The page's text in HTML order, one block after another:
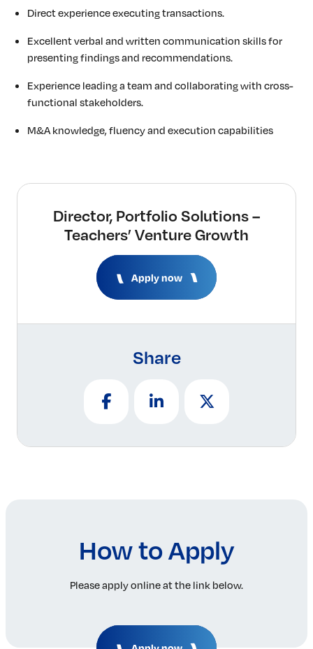
Direct experience executing transactions.
Excellent verbal and written communication skills for
presenting findings and recommendations.
Experience leading a team and collaborating with cross-
functional stakeholders.
M&A knowledge, fluency and execution capabilities
Director, Portfolio Solutions –
Teachers’ Venture Growth
Apply now
Share
How to Apply
Please apply online at the link below.